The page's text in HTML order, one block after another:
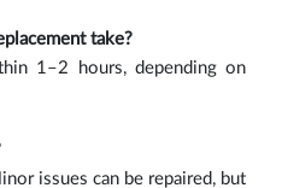
take?
1–2 hours, depending on
issues can be repaired, but